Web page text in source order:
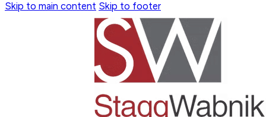
Skip to main content Skip to footer